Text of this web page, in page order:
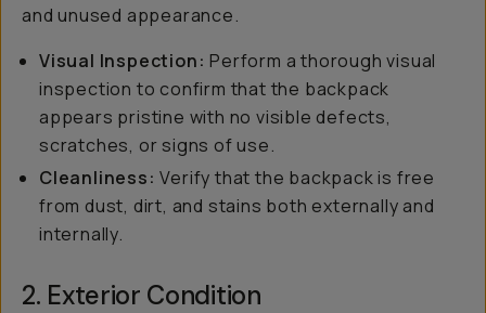
and unused appearance.
Visual Inspection: Perform a thorough visual
inspection to confirm that the backpack
appears pristine with no visible defects,
scratches, or signs of use.
Cleanliness: Verify that the backpack is free
from dust, dirt, and stains both externally and
internally.
2. Exterior Condition